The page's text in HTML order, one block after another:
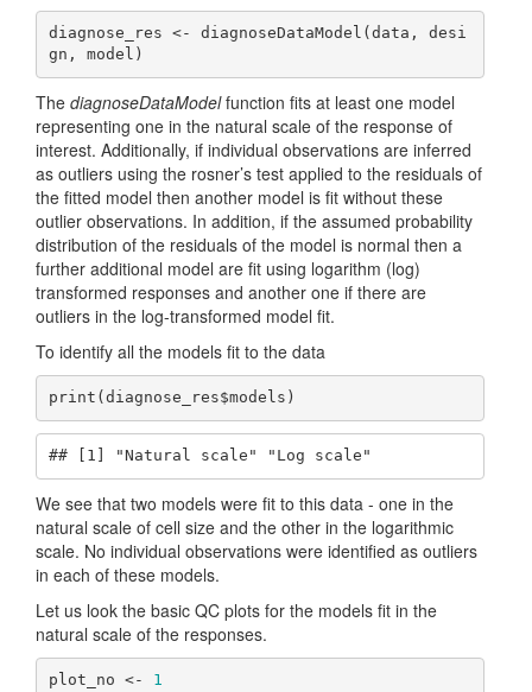
diagnose_res <- diagnoseDataModel(data, desi
gn, model)
The diagnoseDataModelfunction fits at least one model
representing one in the natural scale of the response of
interest. Additionally, if individual observations are inferred
as outliers using the rosner’s test applied to the residuals of
the fitted model then another model is fit without these
outlier observations. In addition, if the assumed probability
distribution of the residuals of the model is normal then a
further additional model are fit using logarithm (log)
transformed responses and another one if there are
outliers in the log-transformed model fit.
To identify all the models fit to the data
print(diagnose_res$models)
## [1] "Natural scale" "Log scale"
We see that two models were fit to this data - one in the
natural scale of cell size and the other in the logarithmic
scale. No individual observations were identified as outliers
in each of these models.
Let us look the basic QC plots for the models fit in the
natural scale of the responses.
plot_no <- 1